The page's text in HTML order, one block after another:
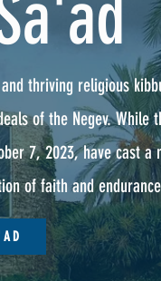
thriving religious
of the Negev. While
7, 2023, have cast
of faith and